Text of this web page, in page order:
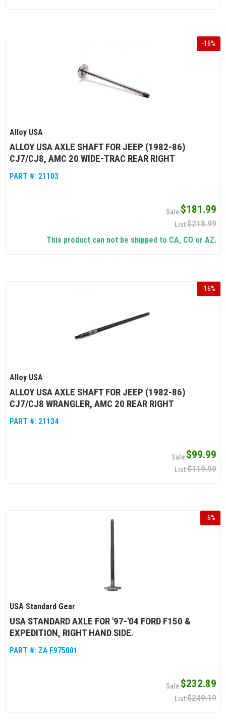
-16%
Alloy USA
ALLOY USA AXLE SHAFT FOR JEEP (1982-86)
CJ7/CJ8, AMC 20 WIDE-TRAC REAR RIGHT
PART #: 21103
$181.99
$218.99
This product can not be shipped to CA, CO or AZ.
-16%
Alloy USA
ALLOY USA AXLE SHAFT FOR JEEP (1982-86)
CJ7/CJ8 WRANGLER, AMC 20 REAR RIGHT
PART #: 21134
$99.99
$119.99
-6%
USA Standard Gear
USA STANDARD AXLE FOR '97-'04 FORD F150 &
EXPEDITION, RIGHT HAND SIDE.
PART #: ZA F975001
$232.89
$249.19